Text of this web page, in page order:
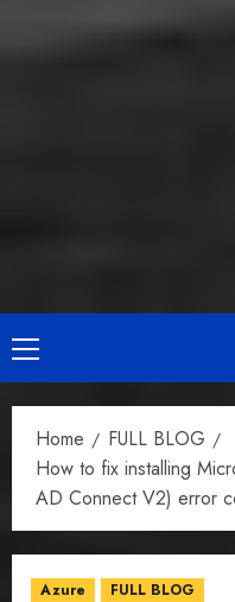
Primary
Menu
Home
FULL BLOG
How to fix installing
AD Connect V2) error
Azure FULL BLOG